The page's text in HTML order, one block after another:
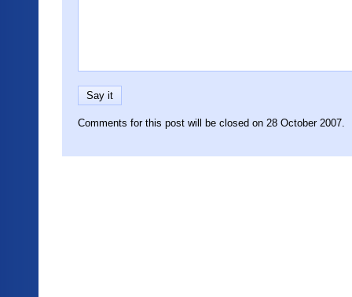
Comments for this post will be closed on 28 October 2007.